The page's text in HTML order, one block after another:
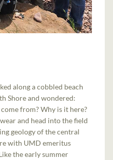
along a cobbled beach
Shore and wondered:
from? Why is it here?
and head into the field
geology of the central
with UMD emeritus
the early summer